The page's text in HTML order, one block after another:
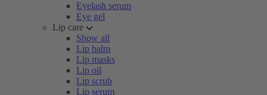
Eyelash serum
Eye gel
Lip care
Show all
Lip balm
Lip masks
Lip oil
Lip scrub
Lip serum